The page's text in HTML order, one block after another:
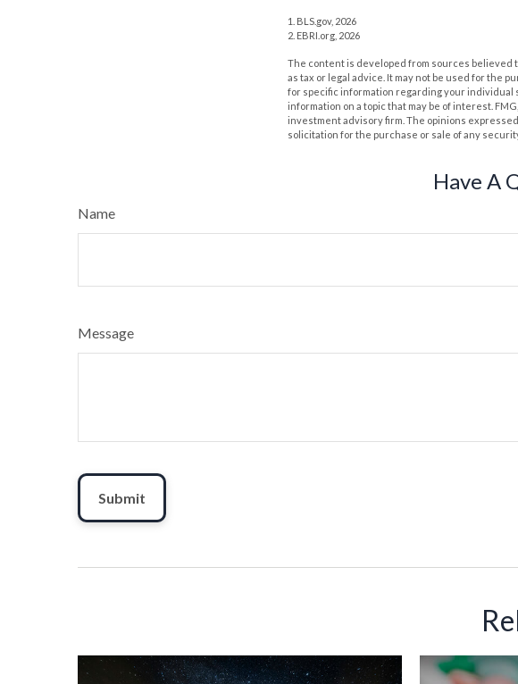
1. BLS.gov, 2026
2. EBRI.org, 2026
The content is developed from sources believed
as tax or legal advice. It may not be used for the
for specific information regarding your individual
information on a topic that may be of interest.
investment advisory firm. The opinions
solicitation for the purchase or sale of any
Have A
Name
Message